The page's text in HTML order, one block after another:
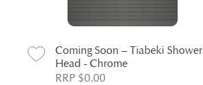
Coming Soon – Tiabeki Shower
Head - Chrome
RRP $0.00